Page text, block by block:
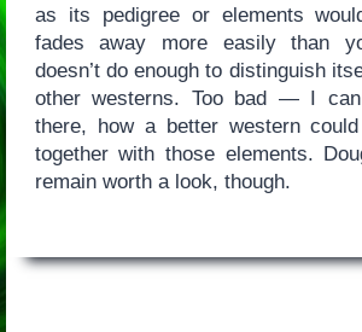
as its pedigree or elements
fades away more easily than
doesn’t do enough to distinguish
other westerns. Too bad — I
there, how a better western
together with those elements.
remain worth a look, though.